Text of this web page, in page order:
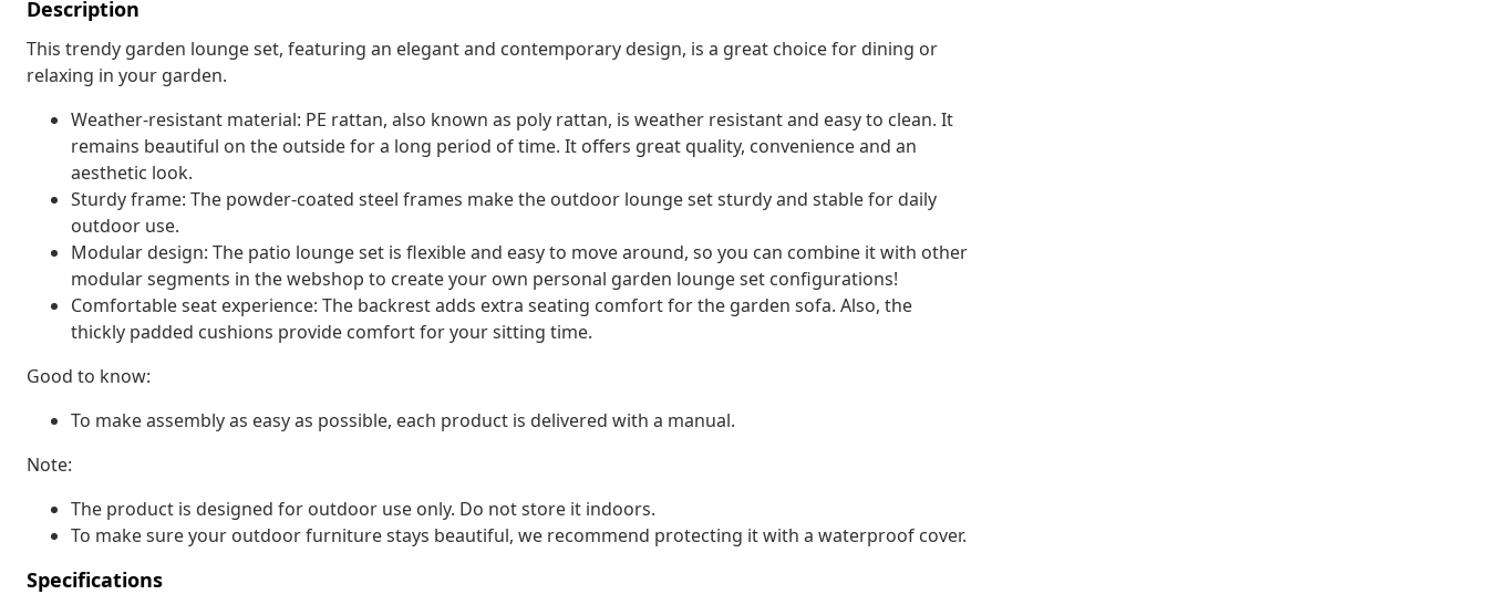
Description
This trendy garden lounge set, featuring an elegant and contemporary design, is a great choice for dining or
relaxing in your garden.
Weather-resistant material: PE rattan, also known as poly rattan, is weather resistant and easy to clean. It
remains beautiful on the outside for a long period of time. It offers great quality, convenience and an
aesthetic look.
Sturdy frame: The powder-coated steel frames make the outdoor lounge set sturdy and stable for daily
outdoor use.
Modular design: The patio lounge set is flexible and easy to move around, so you can combine it with other
modular segments in the webshop to create your own personal garden lounge set configurations!
Comfortable seat experience: The backrest adds extra seating comfort for the garden sofa. Also, the
thickly padded cushions provide comfort for your sitting time.
Good to know:
To make assembly as easy as possible, each product is delivered with a manual.
Note:
The product is designed for outdoor use only. Do not store it indoors.
To make sure your outdoor furniture stays beautiful, we recommend protecting it with a waterproof cover.
Specifications